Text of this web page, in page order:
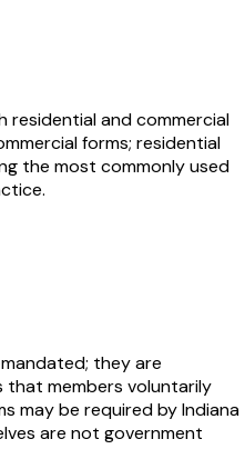
residential and commercial
forms; residential
the most commonly used
they are
members voluntarily
may be required by Indiana
are not government